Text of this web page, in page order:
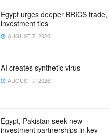
Egypt urges deeper BRICS trade,
investment ties
AUGUST 7, 2026
AI creates synthetic virus
AUGUST 7, 2026
Egypt, Pakistan seek new
investment partnerships in key